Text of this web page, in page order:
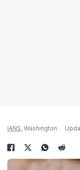
IANS, Washington